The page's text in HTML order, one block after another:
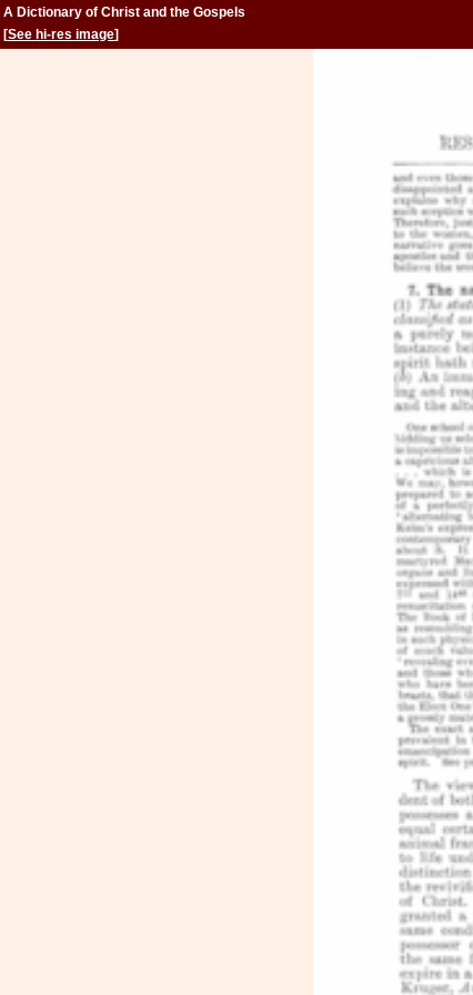
A Dictionary of Christ and the Gospels
[See hi-res image]